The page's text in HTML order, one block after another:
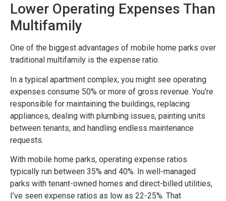
Lower Operating Expenses Than
Multifamily
One of the biggest advantages of mobile home parks over
traditional multifamily is the expense ratio.
In a typical apartment complex, you might see operating
expenses consume 50% or more of gross revenue. You’re
responsible for maintaining the buildings, replacing
appliances, dealing with plumbing issues, painting units
between tenants, and handling endless maintenance
requests.
With mobile home parks, operating expense ratios
typically run between 35% and 40%. In well-managed
parks with tenant-owned homes and direct-billed utilities,
I’ve seen expense ratios as low as 22-25%. That